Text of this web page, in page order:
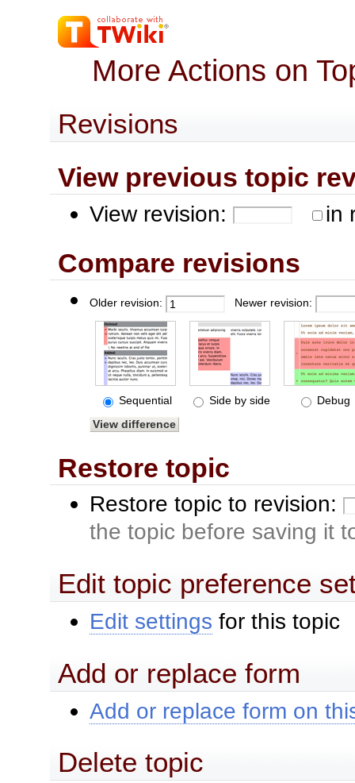
More Actions on
Revisions
View previous topic
View revision: in
Compare revisions
Older revision: Newer revision:
Sequential Side by side Debug
Restore topic
Restore topic to revision:
the topic before saving it
Edit topic preference
Edit settings for this topic
Add or replace form
Add or replace form on
Delete topic